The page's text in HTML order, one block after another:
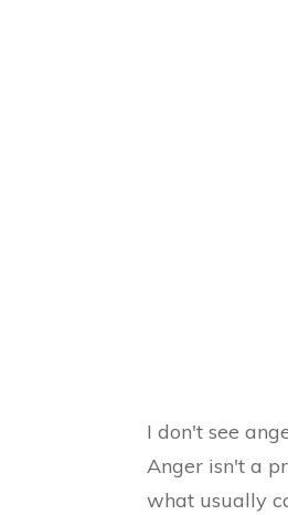
I don't see
Anger isn't a
what usually